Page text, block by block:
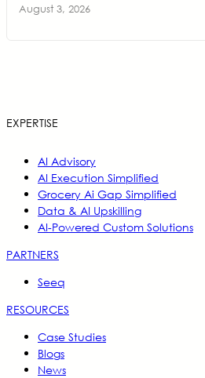
August 3, 2026
EXPERTISE
AI Advisory
AI Execution Simplified
Grocery Ai Gap Simplified
Data & AI Upskilling
AI-Powered Custom Solutions
PARTNERS
Seeq
RESOURCES
Case Studies
Blogs
News